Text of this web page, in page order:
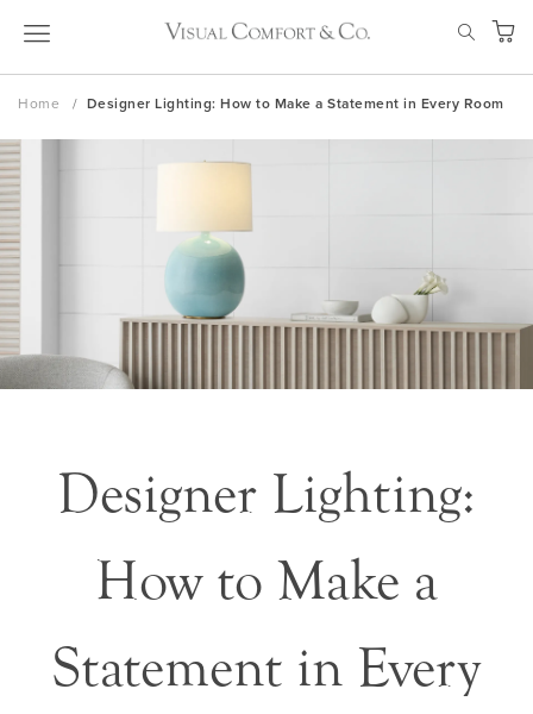
Skip
My
Home Designer Lighting: How to Make a Statement in Every Room
Designer Lighting:
How to Make a
Statement in Every